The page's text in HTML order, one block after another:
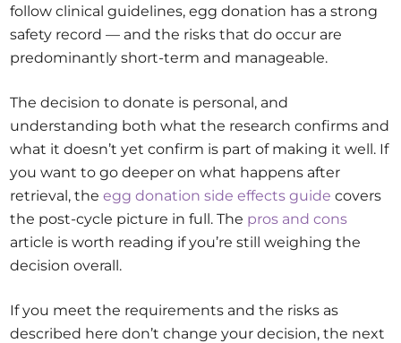
follow clinical guidelines, egg donation has a strong
safety record — and the risks that do occur are
predominantly short-term and manageable.
The decision to donate is personal, and
understanding both what the research confirms and
what it doesn’t yet confirm is part of making it well. If
you want to go deeper on what happens after
retrieval, theegg donation side effects guide covers
the post-cycle picture in full. The pros and cons
article is worth reading if you’re still weighing the
decision overall.
If you meet the requirements and the risks as
described here don’t change your decision, the next